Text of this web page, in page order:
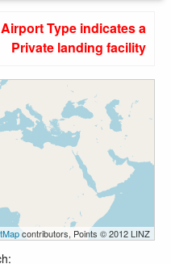
Type indicates a
Private landing facility
contributors, Points © 2012 LINZ